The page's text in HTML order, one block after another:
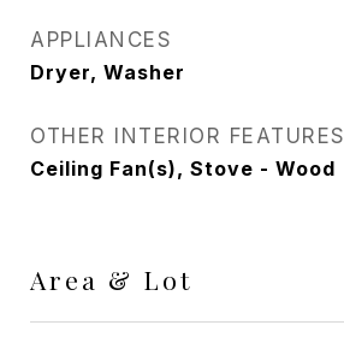
APPLIANCES
Dryer, Washer
OTHER INTERIOR FEATURES
Ceiling Fan(s), Stove - Wood
Area & Lot